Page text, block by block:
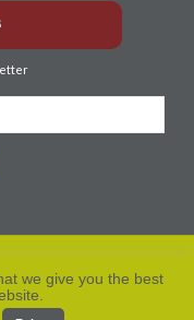
Privacy Policy
we give you the best